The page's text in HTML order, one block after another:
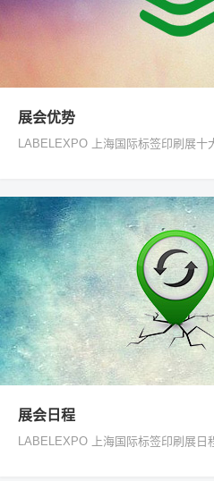
展会优势
LABELEXPO 上海国际标签印刷展十
展会日程
LABELEXPO 上海国际标签印刷展日